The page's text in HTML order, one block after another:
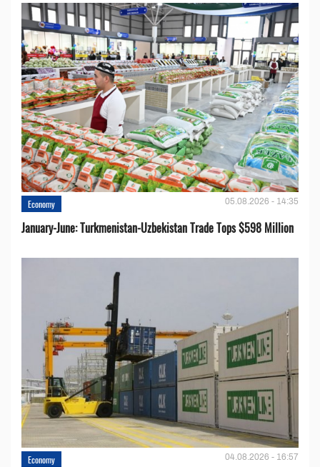
Economy 05.08.2026 - 14:35
January-June: Turkmenistan-Uzbekistan Trade Tops $598 Million
Economy 04.08.2026 - 16:57